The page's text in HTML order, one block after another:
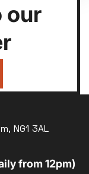
our
NG1 3AL
from 12pm)